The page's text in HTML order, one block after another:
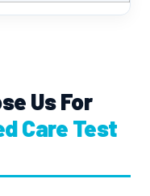
Us For
Care Test